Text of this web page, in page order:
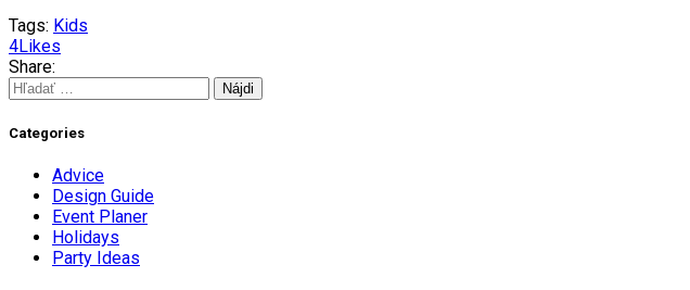
Tags: Kids
4Likes
Share:
Hľadať:
Categories
Advice
Design Guide
Event Planer
Holidays
Party Ideas